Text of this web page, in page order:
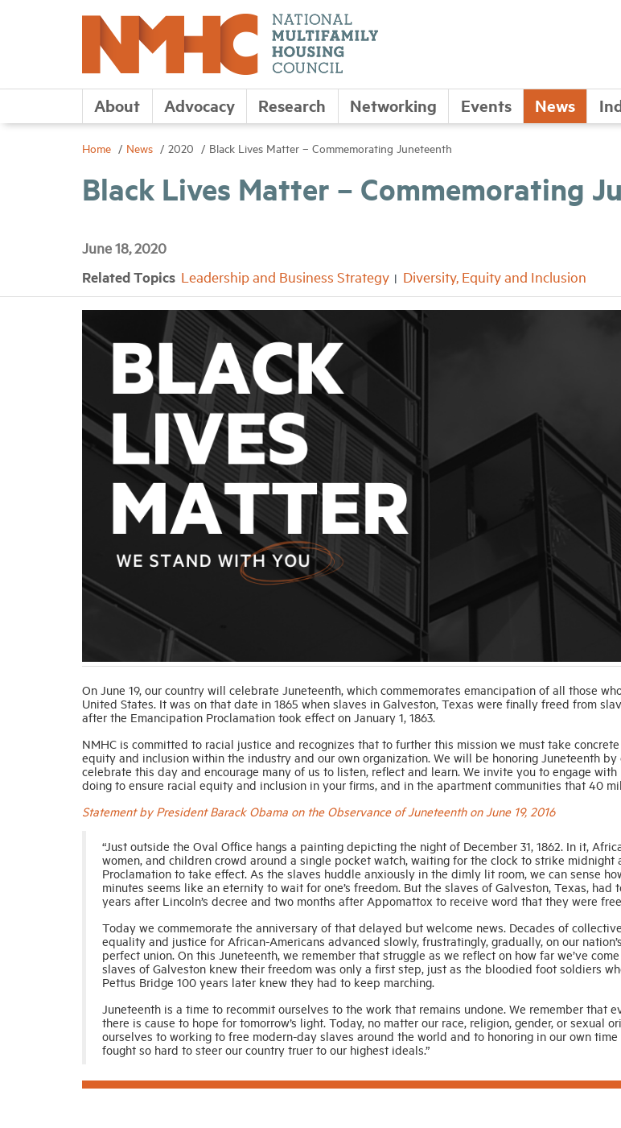
About Advocacy Research Networking Events News
Home News 2020 Black Lives Matter – Commemorating Juneteenth
Black Lives Matter – Commemorating
June 18, 2020
Related Topics Leadership and Business Strategy Diversity, Equity and Inclusion
On June 19, our country will celebrate Juneteenth, which commemorates emancipation of all those
United States. It was on that date in 1865 when slaves in Galveston, Texas were finally freed from
after the Emancipation Proclamation took effect on January 1, 1863.
NMHC is committed to racial justice and recognizes that to further this mission we must take
equity and inclusion within the industry and our own organization. We will be honoring Juneteenth
celebrate this day and encourage many of us to listen, reflect and learn. We invite you to engage
doing to ensure racial equity and inclusion in your firms, and in the apartment communities that 40
Statement by President Barack Obama on the Observance of Juneteenth on June 19, 2016
“Just outside the Oval Office hangs a painting depicting the night of December 31, 1862. In it,
women, and children crowd around a single pocket watch, waiting for the clock to strike midnight
Proclamation to take effect. As the slaves huddle anxiously in the dimly lit room, we can sense
minutes seems like an eternity to wait for one’s freedom. But the slaves of Galveston, Texas, had
years after Lincoln’s decree and two months after Appomattox to receive word that they were
Today we commemorate the anniversary of that delayed but welcome news. Decades of
equality and justice for African-Americans advanced slowly, frustratingly, gradually, on our
perfect union. On this Juneteenth, we remember that struggle as we reflect on how far we’ve
slaves of Galveston knew their freedom was only a first step, just as the bloodied foot soldiers
Pettus Bridge 100 years later knew they had to keep marching.
Juneteenth is a time to recommit ourselves to the work that remains undone. We remember that
there is cause to hope for tomorrow’s light. Today, no matter our race, religion, gender, or sexual
ourselves to working to free modern-day slaves around the world and to honoring in our own
fought so hard to steer our country truer to our highest ideals.”